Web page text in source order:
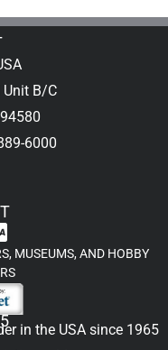
Unit B/C
6000
MUSEUMS, AND HOBBY
in the USA since 1965